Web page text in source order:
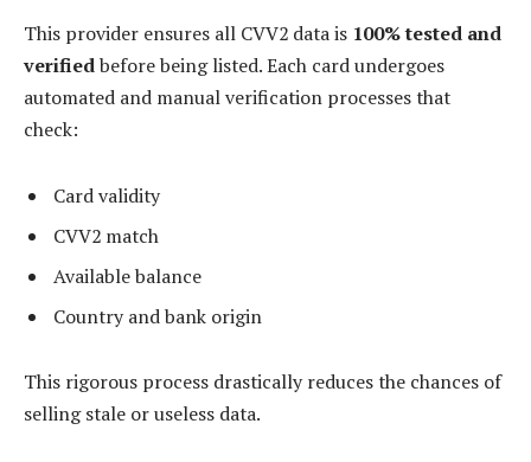
This provider ensures all CVV2 data is 100% tested and
verifiedbefore being listed. Each card undergoes
automated and manual verification processes that
check:
Card validity
CVV2 match
Available balance
Country and bank origin
This rigorous process drastically reduces the chances of
selling stale or useless data.